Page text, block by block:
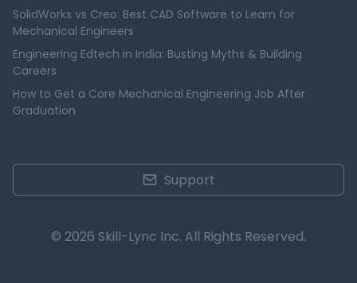
SolidWorks vs Creo: Best CAD Software to Learn for
Mechanical Engineers
Engineering Edtech in India: Busting Myths & Building
Careers
How to Get a Core Mechanical Engineering Job After
Graduation
Support
© 2026 Skill-Lync Inc. All Rights Reserved.